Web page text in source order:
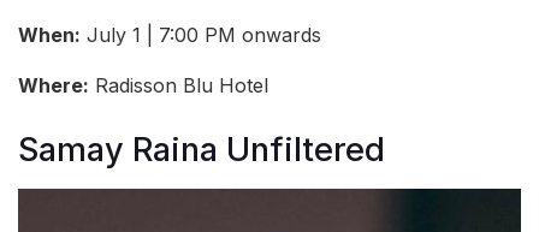
When: July 1 | 7:00 PM onwards
Where: Radisson Blu Hotel
Samay Raina Unfiltered